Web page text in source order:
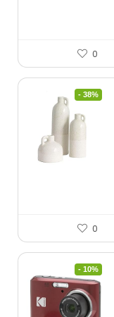
0
- 38%
0
- 10%